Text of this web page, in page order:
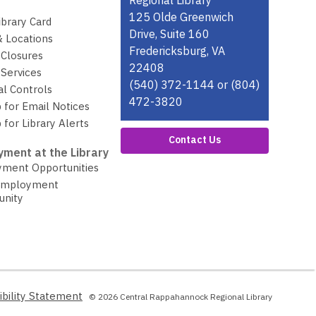
Card
Locations
Controls
for Email Notices
for Library Alerts
at the Library
Opportunities
Library
125 Olde Greenwich
Drive, Suite 160
Fredericksburg, VA
22408
(540) 372-1144 or (804)
472-3820
Contact Us
Statement © 2026 Central Rappahannock Regional Library